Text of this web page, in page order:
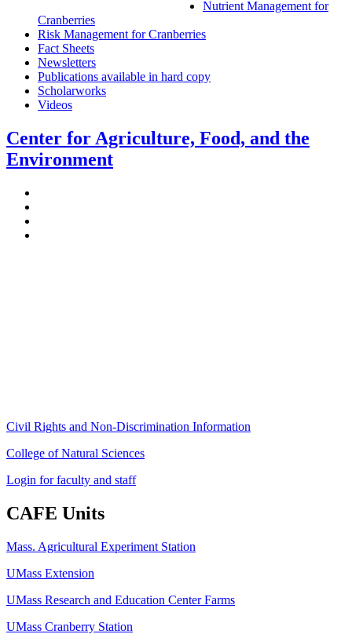
Nutrient Management for
Cranberries
Risk Management for Cranberries
Fact Sheets
Newsletters
Publications available in hard copy
Scholarworks
Videos
Center for Agriculture, Food, and the
Environment
Civil Rights and Non-Discrimination Information
College of Natural Sciences
Login for faculty and staff
CAFE Units
Mass. Agricultural Experiment Station
UMass Extension
UMass Research and Education Center Farms
UMass Cranberry Station